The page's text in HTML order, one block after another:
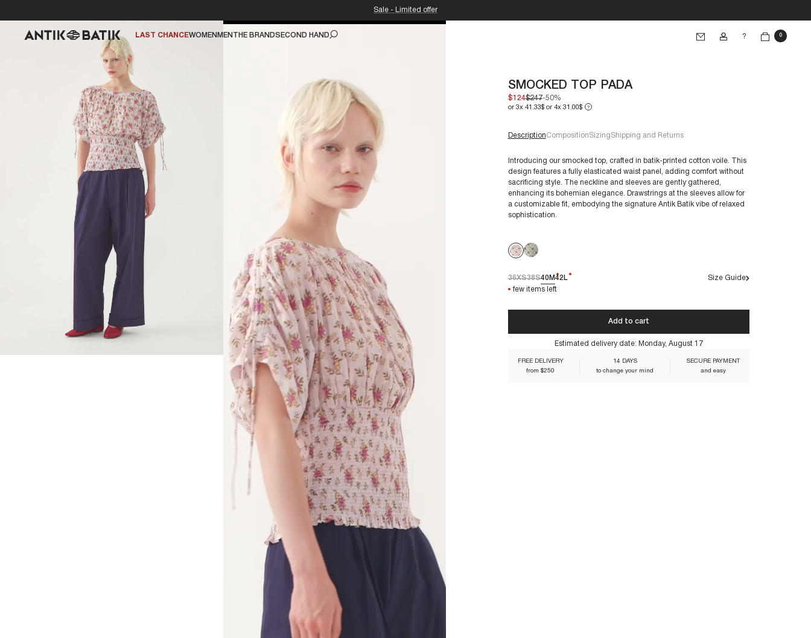
Sale - Limited offer
LAST CHANCEWOMEN MEN THE BRANDSECOND HAND ? 0
SMOCKED TOP PADA
$124$247-50%
or 3x 41.33$ or 4x 31.00$ ?
DescriptionCompositionSizingShipping and Returns
Introducing our smocked top, crafted in batik-printed cotton voile. This
design features a fully elasticated waist panel, adding comfort without
sacrificing style. The neckline and sleeves are gently gathered,
enhancing its bohemian elegance. Drawstrings at the sleeves allow for
a customizable fit, embodying the signature Antik Batik vibe of relaxed
sophistication.
Our garments are crafted to endure. With proper care, you can
preserve their longevity:
For a size 38/S:
€60+
36XS38S40M42L
few items left
Size Guide
Add to cart
Estimated delivery date: Monday, August 17
FREE DELIVERY
from $250
14 DAYS
to change your mind
SECURE PAYMENT
and easy